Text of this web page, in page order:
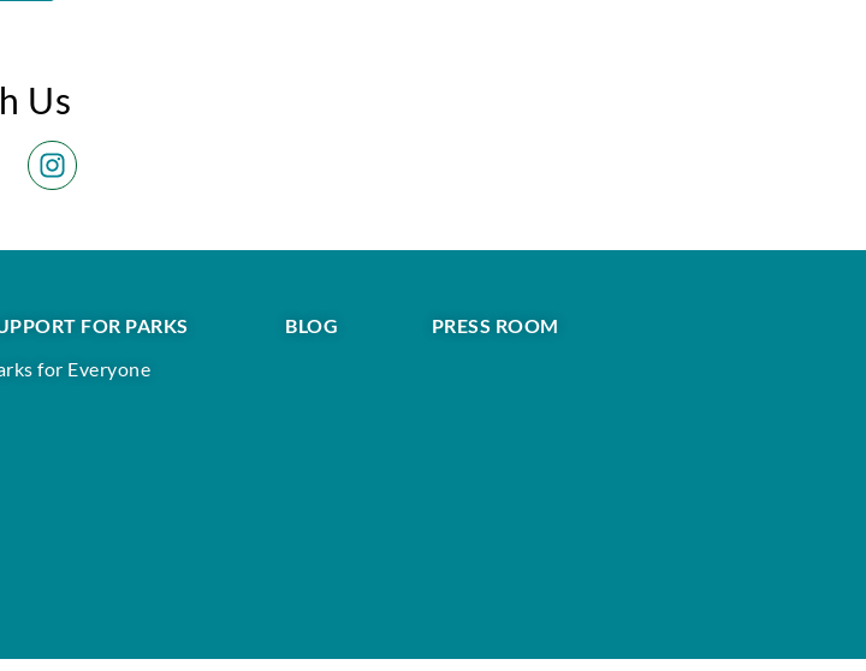
Us
FOR PARKS
for Everyone
BLOG PRESS ROOM